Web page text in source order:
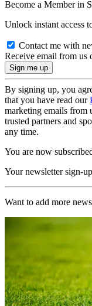
Become a Member in
Unlock instant access
Contact me with
Receive email from us
By signing up, you
that you have read our
marketing emails from
trusted partners and
any time.
You are now
Your newsletter sign-
Want to add more